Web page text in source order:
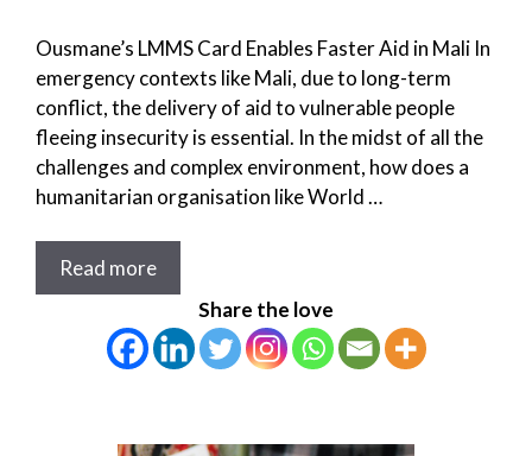
Ousmane’s LMMS Card Enables Faster Aid in Mali In
emergency contexts like Mali, due to long-term
conflict, the delivery of aid to vulnerable people
fleeing insecurity is essential. In the midst of all the
challenges and complex environment, how does a
humanitarian organisation like World …
Read more
Share the love